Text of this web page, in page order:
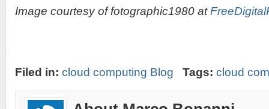
Image courtesy of fotographic1980 at
Filed in: cloud computing Blog Tags: cloud